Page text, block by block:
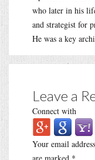
who later in his
and strategist for
He was a key
Leave a
Connect with
Your email
are marked *